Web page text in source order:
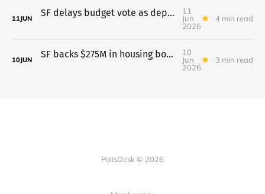
11JUN
SF delays budget vote as departments lay out cuts
11
Jun
2026
4 min read
10JUN
SF backs $275M in housing bonds; budget vote waits till June 11
10
Jun
2026
3 min read
PolisDesk © 2026